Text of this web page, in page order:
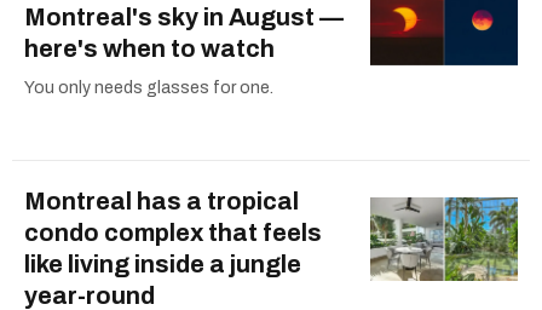
Montreal's sky in August —
here's when to watch
You only needs glasses for one.
Montreal has a tropical
condo complex that feels
like living inside a jungle
year-round